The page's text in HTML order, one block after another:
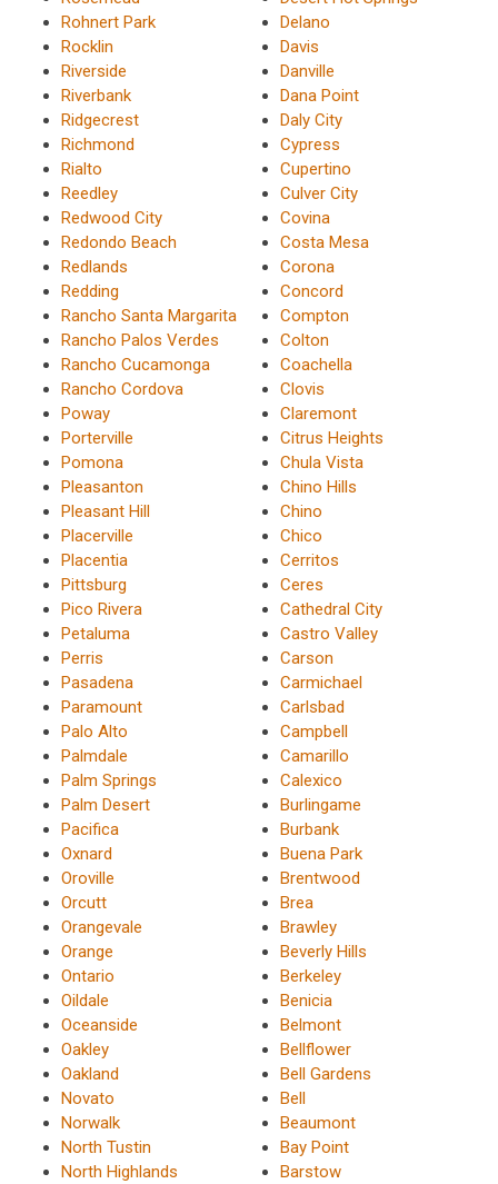
Rohnert Park
Rocklin
Riverside
Riverbank
Ridgecrest
Richmond
Rialto
Reedley
Redwood City
Redondo Beach
Redlands
Redding
Rancho Santa Margarita
Rancho Palos Verdes
Rancho Cucamonga
Rancho Cordova
Poway
Porterville
Pomona
Pleasanton
Pleasant Hill
Placerville
Placentia
Pittsburg
Pico Rivera
Petaluma
Perris
Pasadena
Paramount
Palo Alto
Palmdale
Palm Springs
Palm Desert
Pacifica
Oxnard
Oroville
Orcutt
Orangevale
Orange
Ontario
Oildale
Oceanside
Oakley
Oakland
Novato
Norwalk
North Tustin
North Highlands
Delano
Davis
Danville
Dana Point
Daly City
Cypress
Cupertino
Culver City
Covina
Costa Mesa
Corona
Concord
Compton
Colton
Coachella
Clovis
Claremont
Citrus Heights
Chula Vista
Chino Hills
Chino
Chico
Cerritos
Ceres
Cathedral City
Castro Valley
Carson
Carmichael
Carlsbad
Campbell
Camarillo
Calexico
Burlingame
Burbank
Buena Park
Brentwood
Brea
Brawley
Beverly Hills
Berkeley
Benicia
Belmont
Bellflower
Bell Gardens
Bell
Beaumont
Bay Point
Barstow